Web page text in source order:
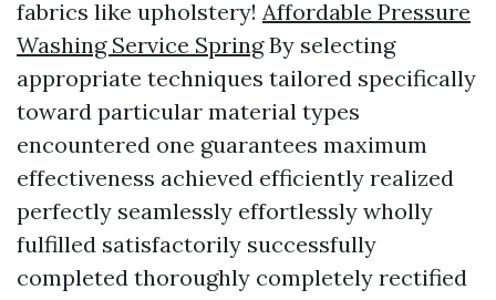
fabrics like upholstery! Affordable Pressure
Washing Service SpringBy selecting
appropriate techniques tailored specifically
toward particular material types
encountered one guarantees maximum
effectiveness achieved efficiently realized
perfectly seamlessly effortlessly wholly
fulfilled satisfactorily successfully
completed thoroughly completely rectified